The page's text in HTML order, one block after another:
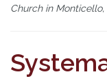
Church in Monticello,